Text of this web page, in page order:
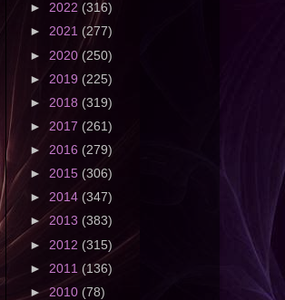
► 2022 (316)
► 2021 (277)
► 2020(250)
► 2019 (225)
► 2018 (319)
► 2017 (261)
► 2016 (279)
► 2015 (306)
► 2014 (347)
► 2013 (383)
► 2012 (315)
► 2011 (136)
► 2010 (78)